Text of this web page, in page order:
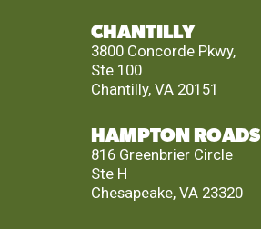
CHANTILLY
3800 Concorde Pkwy,
Ste 100
Chantilly, VA 20151
HAMPTON ROADS
816 Greenbrier Circle
Ste H
Chesapeake, VA 23320